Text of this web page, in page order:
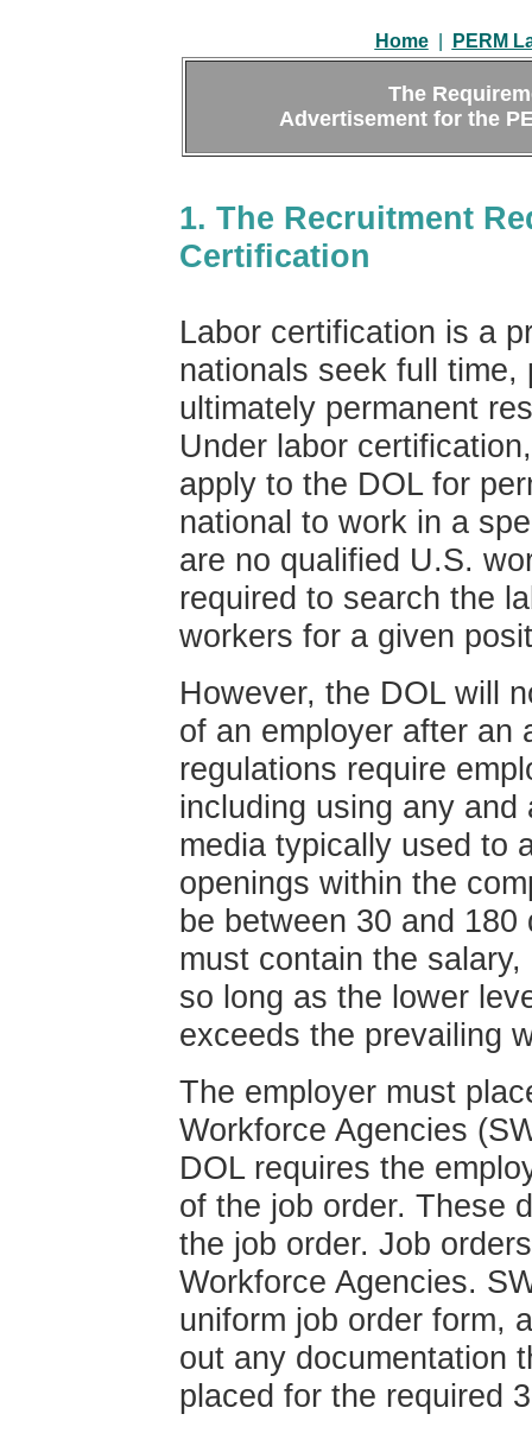
Home PERM
The
Advertisement for the
1. The Recruitment
Certification
Labor certification is a
nationals seek full time,
ultimately permanent
Under labor
apply to the DOL for
national to work in a
are no qualified U.S.
required to search the
workers for a given
However, the DOL will
of an employer after an
regulations require
including using any
media typically used to
openings within the
be between 30 and
must contain the
so long as the lower
exceeds the prevailing
The employer must
Workforce Agencies
DOL requires the
of the job order. These
the job order. Job
Workforce Agencies.
uniform job order form,
out any documentation
placed for the required